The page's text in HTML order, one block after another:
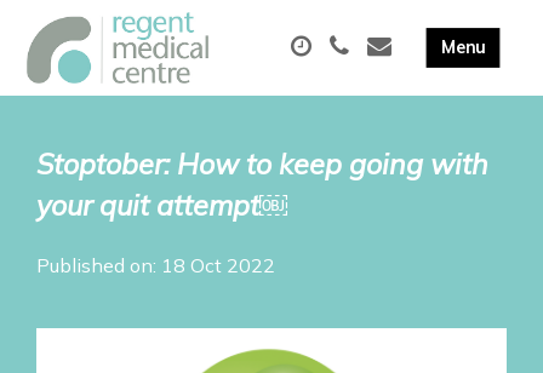
Stoptober: How to keep going with
your quit attempt￼
Published on: 18 Oct 2022